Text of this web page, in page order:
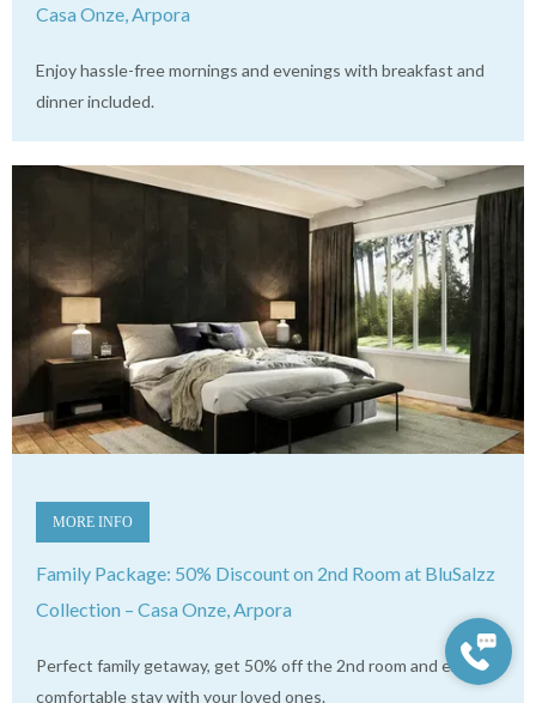
Casa Onze, Arpora
Enjoy hassle-free mornings and evenings with breakfast and
dinner included.
MORE INFO
Family Package: 50% Discount on 2nd Room at BluSalzz
Collection – Casa Onze, Arpora
Perfect family getaway, get 50% off the 2nd room and enjoy a
comfortable stay with your loved ones.